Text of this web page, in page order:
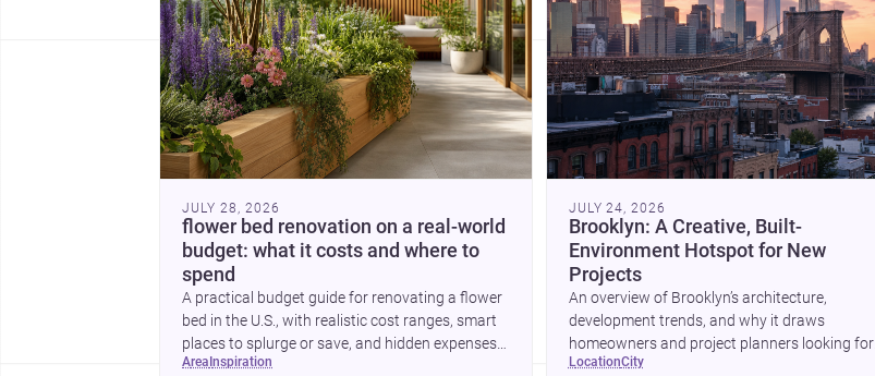
JULY 28, 2026
flower bed renovation on a real-world
budget: what it costs and where to
spend
A practical budget guide for renovating a flower
bed in the U.S., with realistic cost ranges, smart
places to splurge or save, and hidden expenses
to plan for.
area inspiration
JULY 24, 2026
Brooklyn: A Creative, Built-
Environment Hotspot for New
Projects
An overview of Brooklyn’s architecture,
development trends, and why it draws
homeowners and project planners looking for
skilled <a
location city